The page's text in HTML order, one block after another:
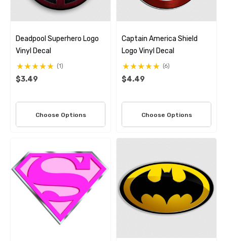
Deadpool Superhero Logo
Vinyl Decal
(1)
$3.49
Choose Options
Captain America Shield
Logo Vinyl Decal
(6)
$4.49
Choose Options